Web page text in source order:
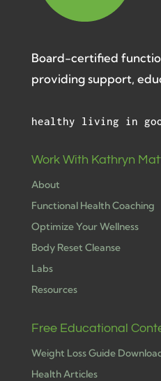
Board-certified
providing support,
healthy living in
Work With Kathryn
About
Functional Health Coaching
Optimize Your Wellness
Body Reset Cleanse
Labs
Resources
Free Educational
Weight Loss Guide
Health Articles